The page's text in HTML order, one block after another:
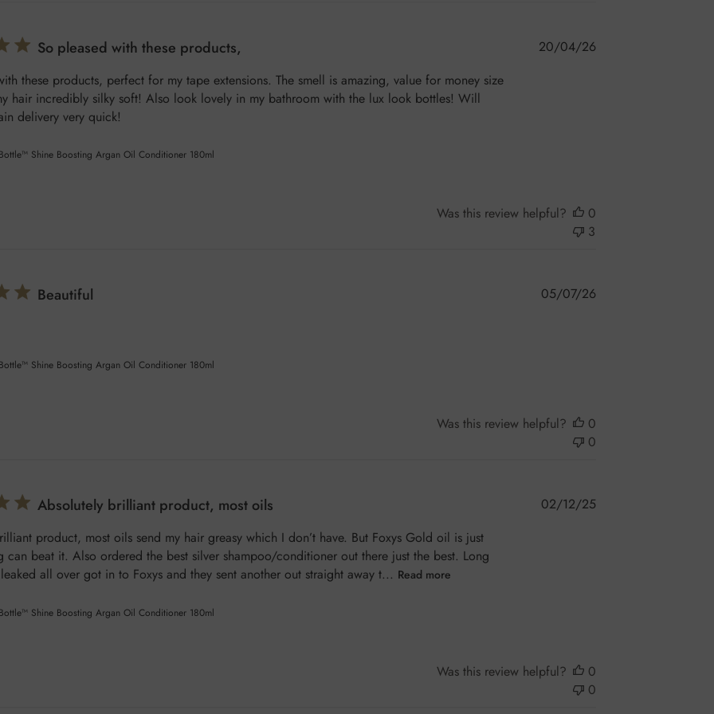
So pleased with these products,
these products, perfect for my tape extensions. The smell is amazing, value for money size
hair incredibly silky soft! Also look lovely in my bathroom with the lux look bottles! Will
delivery very quick!
Shine Boosting Argan Oil Conditioner 180ml
Published
20/04/26
Was this review helpful?
0
3
Beautiful
Shine Boosting Argan Oil Conditioner 180ml
Published
05/07/26
Was this review helpful?
0
0
Absolutely brilliant product, most oils
product, most oils send my hair greasy which I don’t have. But Foxys Gold oil is just
can beat it. Also ordered the best silver shampoo/conditioner out there just the best. Long
all over got in to Foxys and they sent another out straight away t... Read more
Shine Boosting Argan Oil Conditioner 180ml
Published
02/12/25
Was this review helpful?
0
0